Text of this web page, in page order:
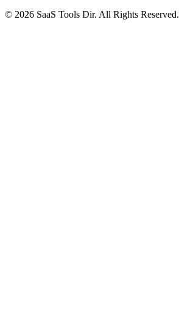
© 2026 SaaS Tools Dir. All Rights Reserved.